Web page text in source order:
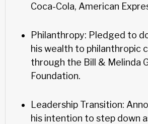
Coca-Cola, American
Philanthropy: Pledged to
his wealth to philanthropic
through the Bill & Melinda
Foundation.
Leadership Transition:
his intention to step down